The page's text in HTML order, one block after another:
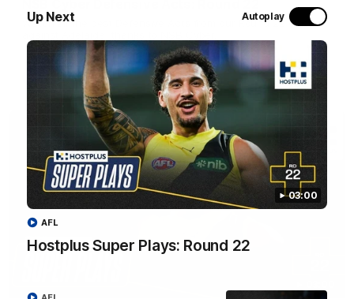
Up Next Autoplay
03:00
Hostplus Super Plays: Round 22
AFL
Watch all the best Defensive Acts from our Round 22 clash
AFL